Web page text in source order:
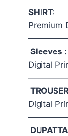
SHIRT:
Premium
Sleeves :
Digital
Digital